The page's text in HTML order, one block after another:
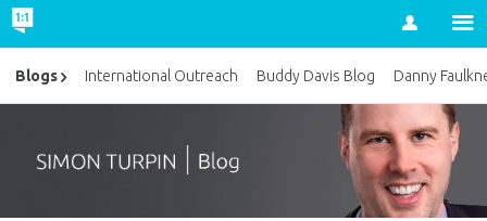
Account
Blogs International Outreach Buddy Davis Blog Danny